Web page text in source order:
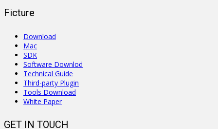
Ficture
Download
Mac
SDK
Software Downlod
Technical Guide
Third-party Plugin
Tools Download
White Paper
GET IN TOUCH